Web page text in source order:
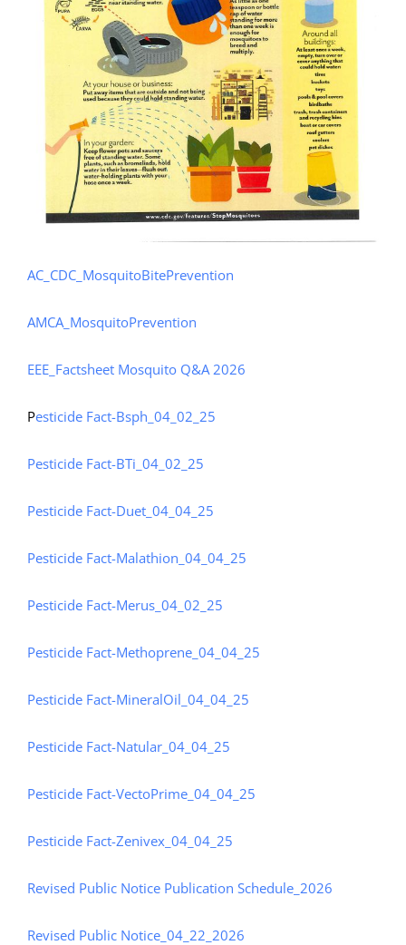
AC_CDC_MosquitoBitePrevention
AMCA_MosquitoPrevention
EEE_Factsheet Mosquito Q&A 2026
Pesticide Fact-Bsph_04_02_25
Pesticide Fact-BTi_04_02_25
Pesticide Fact-Duet_04_04_25
Pesticide Fact-Malathion_04_04_25
Pesticide Fact-Merus_04_02_25
Pesticide Fact-Methoprene_04_04_25
Pesticide Fact-MineralOil_04_04_25
Pesticide Fact-Natular_04_04_25
Pesticide Fact-VectoPrime_04_04_25
Pesticide Fact-Zenivex_04_04_25
Revised Public Notice Publication Schedule_2026
Revised Public Notice_04_22_2026